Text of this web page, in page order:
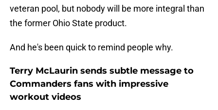
veteran pool, but nobody will be more integral than
the former Ohio State product.
And he's been quick to remind people why.
Terry McLaurin sends subtle message to
Commanders fans with impressive
workout videos